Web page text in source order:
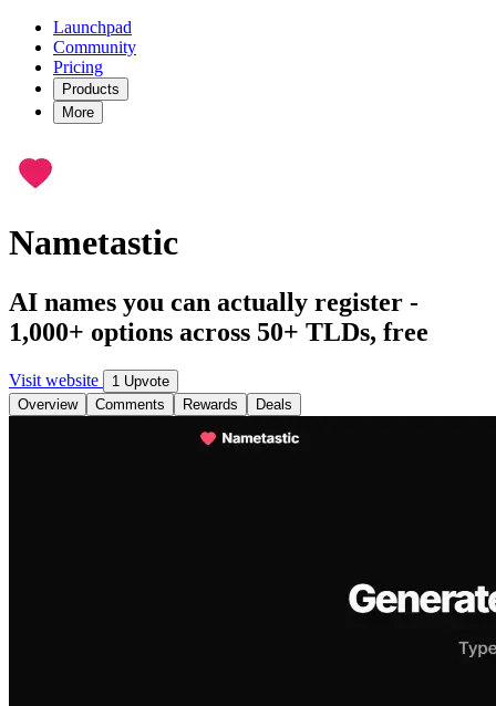
Launchpad
Community
Pricing
Products
More
Nametastic
AI names you can actually register -
1,000+ options across 50+ TLDs, free
Visit website
1 Upvote
Overview
Comments Rewards Deals